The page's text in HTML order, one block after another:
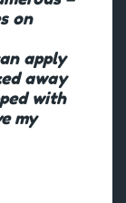
on
apply
away
with
my